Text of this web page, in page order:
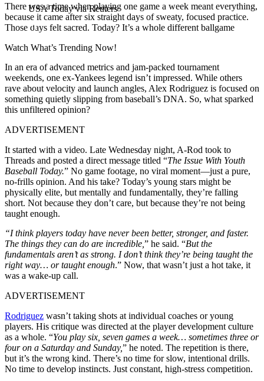
USA Today via Reuters
There was a time when playing one game a week meant everything,
because it came after six straight days of sweaty, focused practice.
Those days felt sacred. Today? It’s a whole different ballgame
Watch What’s Trending Now!
In an era of advanced metrics and jam-packed tournament
weekends, one ex-Yankees legend isn’t impressed. While others
rave about velocity and launch angles, Alex Rodriguez is focused on
something quietly slipping from baseball’s DNA. So, what sparked
this unfiltered opinion?
ADVERTISEMENT
It started with a video. Late Wednesday night, A-Rod took to
Threads and posted a direct message titled “The Issue With Youth
Baseball Today.” No game footage, no viral moment—just a pure,
no-frills opinion. And his take? Today’s young stars might be
physically elite, but mentally and fundamentally, they’re falling
short. Not because they don’t care, but because they’re not being
taught enough.
“I think players today have never been better, stronger, and faster.
The things they can do are incredible, ” he said. “But the
fundamentals aren’t as strong. I don’t think they’re being taught the
right way… or taught enough.” Now, that wasn’t just a hot take, it
was a wake-up call.
ADVERTISEMENT
Rodriguez wasn’t taking shots at individual coaches or young
players. His critique was directed at the player development culture
as a whole. “You play six, seven games a week… sometimes three or
four on a Saturday and Sunday,” he noted. The repetition is there,
but it’s the wrong kind. There’s no time for slow, intentional drills.
No time to develop instincts. Just constant, high-stress competition.